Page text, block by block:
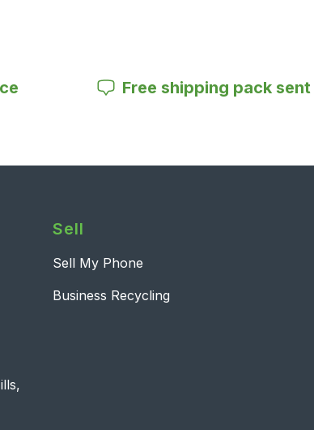
Free shipping pack sent
Sell
Sell My Phone
Business Recycling